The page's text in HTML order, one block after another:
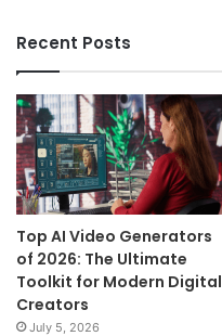
Recent Posts
Top AI Video Generators
of 2026: The Ultimate
Toolkit for Modern Digital
Creators
July 5, 2026